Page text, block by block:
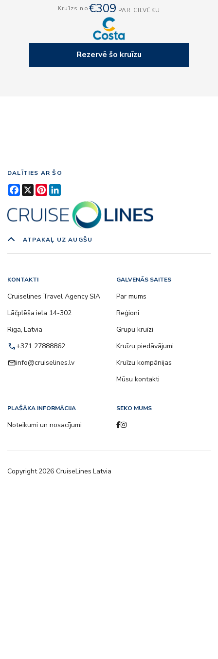
Kruīzs no€309 PAR CILVĒKU
Rezervē šo kruīzu
DALĪTIES AR ŠO
Facebook
X Pinterest
ATPAKAĻ UZ AUGŠU
KONTAKTI
Cruiselines Travel Agency SIA
Lāčplēša iela 14-302
Riga, Latvia
call+371 27888862
emailinfo@cruiselines.lv
GALVENĀS SAITES
Par mums
Reģioni
Grupu kruīzi
Kruīzu piedāvājumi
Kruīzu kompānijas
Mūsu kontakti
PLAŠĀKA INFORMĀCIJA
Noteikumi un nosacījumi
SEKO MUMS
Copyright2026 CruiseLines Latvia